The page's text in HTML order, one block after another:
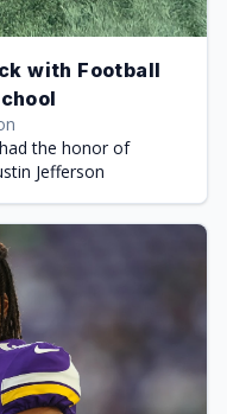
with Football
the honor of
Jefferson